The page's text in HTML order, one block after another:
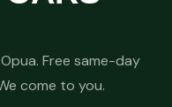
Free same-day
come to you.